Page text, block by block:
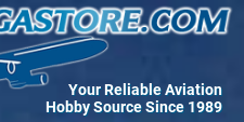
Your Reliable Aviation
Hobby Source Since 1989